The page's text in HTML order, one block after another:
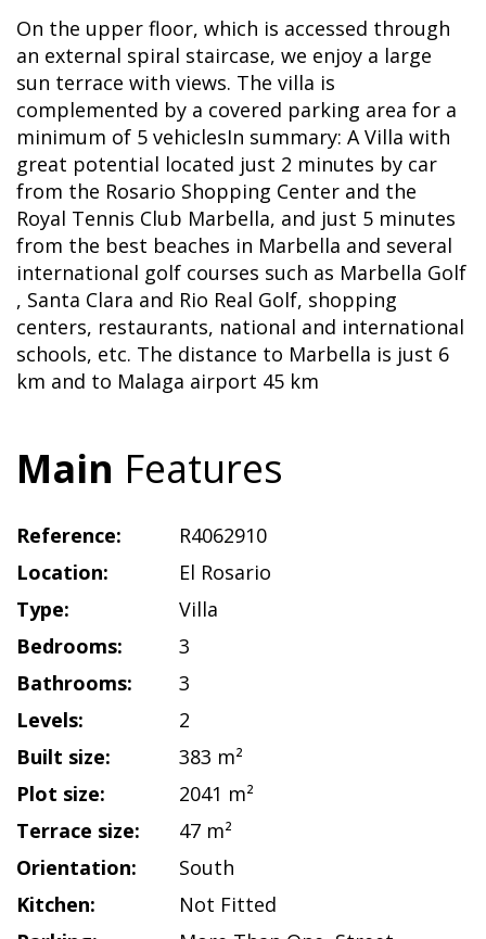
On the upper floor, which is accessed through
an external spiral staircase, we enjoy a large
sun terrace with views. The villa is
complemented by a covered parking area for a
minimum of 5 vehiclesIn summary: A Villa with
great potential located just 2 minutes by car
from the Rosario Shopping Center and the
Royal Tennis Club Marbella, and just 5 minutes
from the best beaches in Marbella and several
international golf courses such as Marbella Golf
, Santa Clara and Rio Real Golf, shopping
centers, restaurants, national and international
schools, etc. The distance to Marbella is just 6
km and to Malaga airport 45 km
Main Features
Reference:
R4062910
Location:
El Rosario
Type:
Villa
Bedrooms:
3
Bathrooms:
3
Levels:
2
Built size:
383 m²
Plot size:
2041 m²
Terrace size:
47 m²
Orientation:
South
Kitchen:
Not Fitted